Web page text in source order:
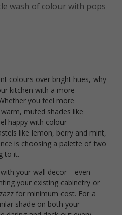
wash of colour with pops
colours over bright hues, why
kitchen with a more
you feel more
muted shades like
happy with colour
like lemon, berry and mint,
is choosing a palette of two
to it.
your wall decor – even
your existing cabinetry or
for minimum cost. For a
shade on both your